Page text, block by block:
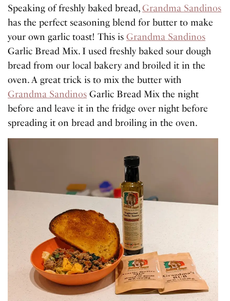
Speaking of freshly baked bread,Grandma Sandinos
has the perfect seasoning blend for butter to make
your own garlic toast! This isGrandma Sandinos
Garlic Bread Mix. I used freshly baked sour dough
bread from our local bakery and broiled it in the
oven. A great trick is to mix the butter with
Grandma Sandinos Garlic Bread Mix the night
before and leave it in the fridge over night before
spreading it on bread and broiling in the oven.